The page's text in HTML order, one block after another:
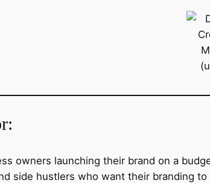
owners launching their brand on a
side hustlers who want their branding